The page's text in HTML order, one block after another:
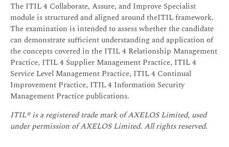
The ITIL 4 Collaborate, Assure, and Improve Specialist
module is structured and aligned around theITIL framework.
The examination is intended to assess whether the candidate
can demonstrate sufficient understanding and application of
the concepts covered in the ITIL 4 Relationship Management
Practice, ITIL 4 Supplier Management Practice, ITIL 4
Service Level Management Practice, ITIL 4 Continual
Improvement Practice, ITIL 4 Information Security
Management Practice publications.
ITIL® is a registered trade mark of AXELOS Limited, used
under permission of AXELOS Limited. All rights reserved.